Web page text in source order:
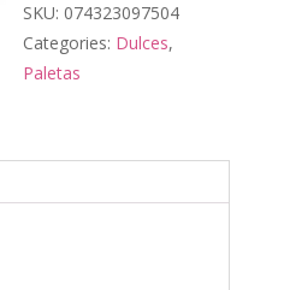
SKU: 074323097504
Categories: Dulces,
Paletas